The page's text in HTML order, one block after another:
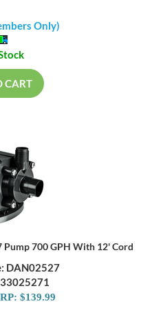
Only)
CART
Pump 700 GPH With 12' Cord
DAN02527
$139.99